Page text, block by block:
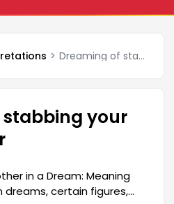
Dreaming of stabbing your older brother
your
in a Dream: Meaning
certain figures,